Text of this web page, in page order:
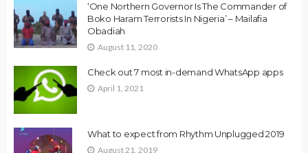
‘One Northern Governor Is The Commander of
Boko Haram Terrorists In Nigeria’ – Mailafia
Obadiah
August 11, 2020
Check out 7 most in-demand WhatsApp apps
April 1, 2021
What to expect from Rhythm Unplugged 2019
August 21, 2019